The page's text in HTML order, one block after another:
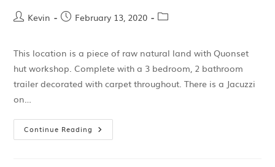
Kevin February 13, 2020
This location is a piece of raw natural land with Quonset
hut workshop. Complete with a 3 bedroom, 2 bathroom
trailer decorated with carpet throughout. There is a Jacuzzi
on…
Continue Reading